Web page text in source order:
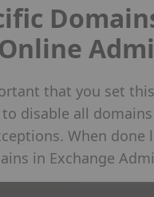
that you set
to disable all
When
in Exchange